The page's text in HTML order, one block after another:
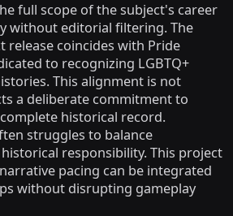
full scope of the subject's career
without editorial filtering. The
coincides with Pride
to recognizing LGBTQ+
This alignment is not
a deliberate commitment to
historical record.
struggles to balance
responsibility. This project
pacing can be integrated
without disrupting gameplay